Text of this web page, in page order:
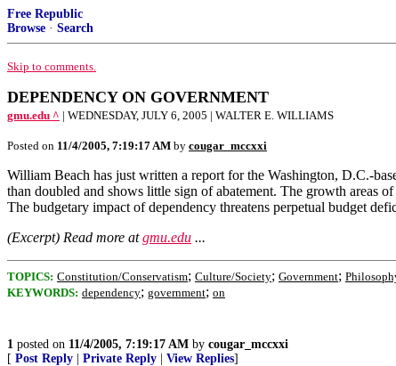
Free Republic
Browse · Search
Skip to comments.
DEPENDENCY ON GOVERNMENT
gmu.edu ^ | WEDNESDAY, JULY 6, 2005 | WALTER E. WILLIAMS
Posted on 11/4/2005, 7:19:17 AM by cougar_mccxxi
William Beach has just written a report for the Washington, D.C.-
than doubled and shows little sign of abatement. The growth areas
The budgetary impact of dependency threatens perpetual budget
(Excerpt) Read more atgmu.edu ...
TOPICS: Constitution/Conservatism; Culture/Society; Government;
KEYWORDS: dependency; government; on
1 posted on 11/4/2005, 7:19:17 AM by cougar_mccxxi
[ Post Reply Private Reply View Replies]